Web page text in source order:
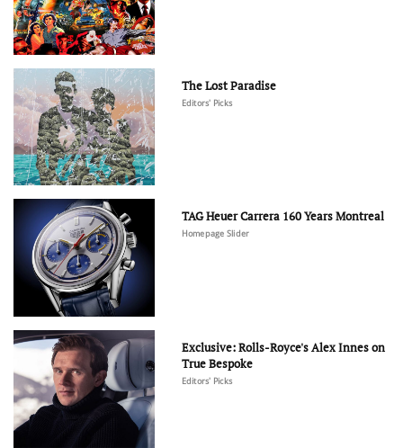
The Lost Paradise
Editors' Picks
TAG Heuer Carrera 160 Years Montreal
Homepage Slider
Exclusive: Rolls-Royce's Alex Innes on
True Bespoke
Editors' Picks